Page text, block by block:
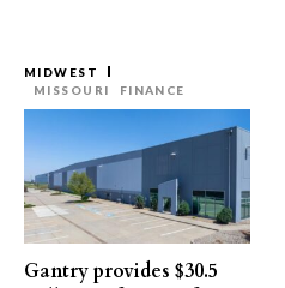
MIDWEST
MISSOURI
FINANCE
Gantry provides $30.5